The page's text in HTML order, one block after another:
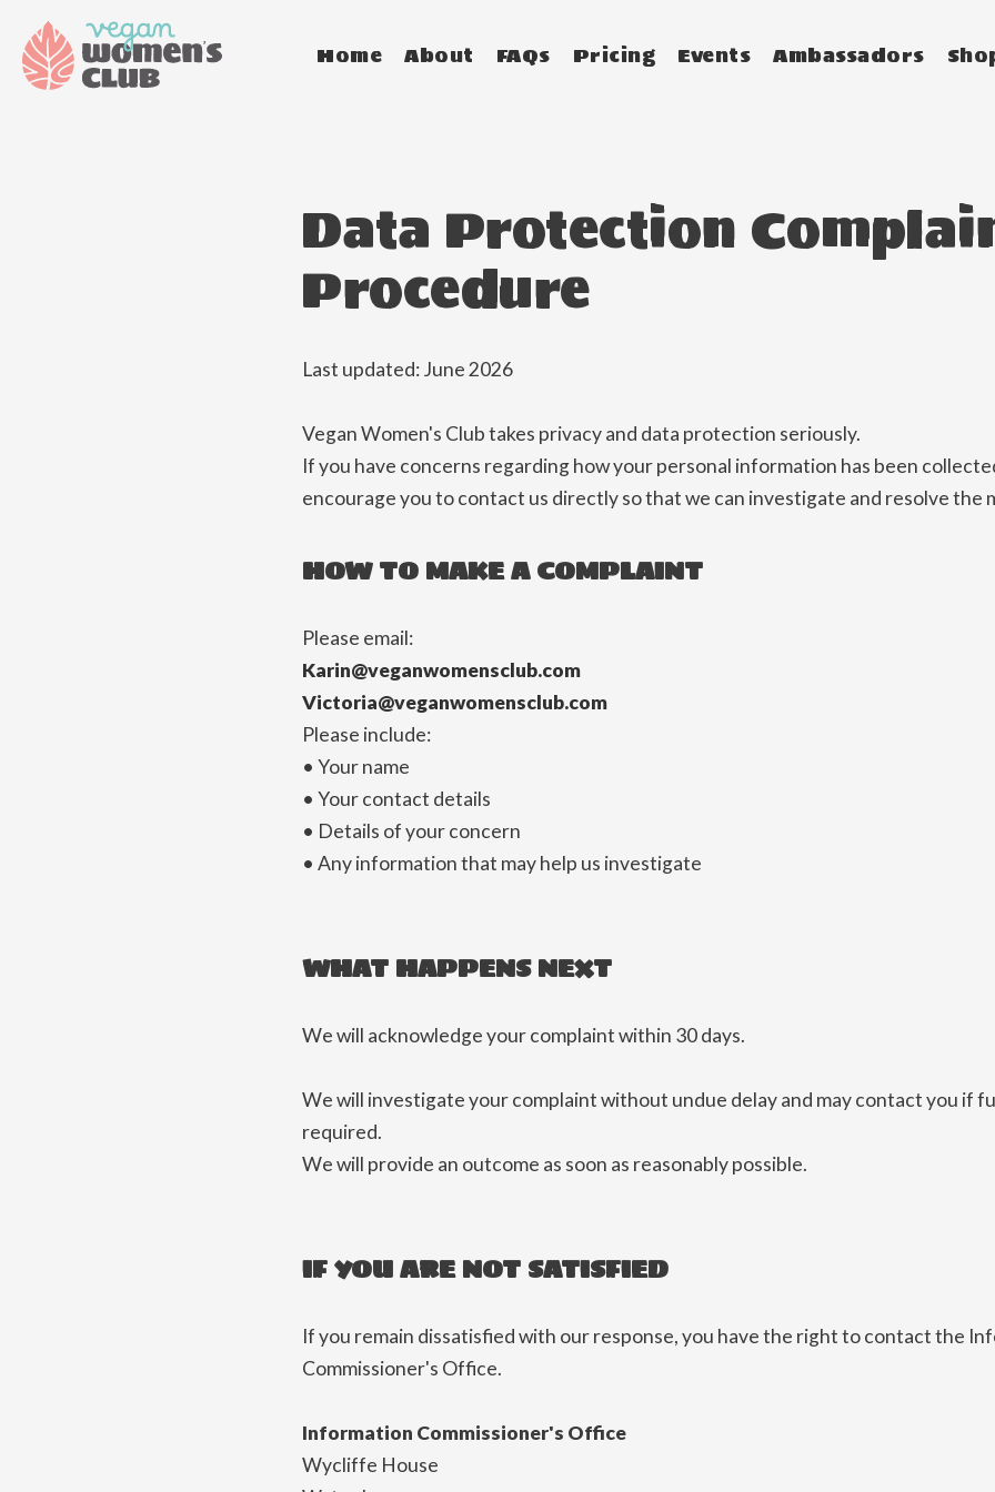
Home About FAQs Pricing Events Ambassadors
Data Protection
Procedure
Last updated: June 2026
Vegan Women's Club takes privacy and data protection seriously.
If you have concerns regarding how your personal information has been
encourage you to contact us directly so that we can investigate and resolve the
HOW TO MAKE A COMPLAINT
Please email:
Karin@veganwomensclub.com
Victoria@veganwomensclub.com
Please include:
• Your name
• Your contact details
• Details of your concern
• Any information that may help us investigate
WHAT HAPPENS NEXT
We will acknowledge your complaint within 30 days.
We will investigate your complaint without undue delay and may contact you if
required.
We will provide an outcome as soon as reasonably possible.
IF YOU ARE NOT SATISFIED
If you remain dissatisfied with our response, you have the right to contact the
Commissioner's Office.
Information Commissioner's Office
Wycliffe House